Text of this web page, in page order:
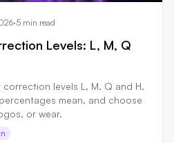
·5 min read
Levels: L, M, Q
levels L, M, Q and H,
mean, and choose
or wear.